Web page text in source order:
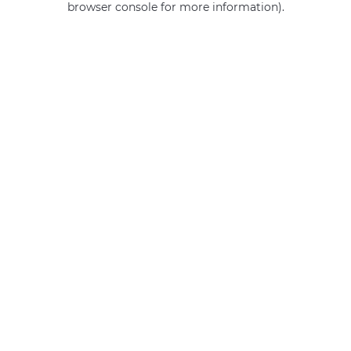
browser console for more information).